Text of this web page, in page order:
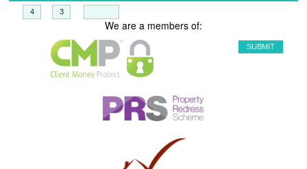
We are a members of: